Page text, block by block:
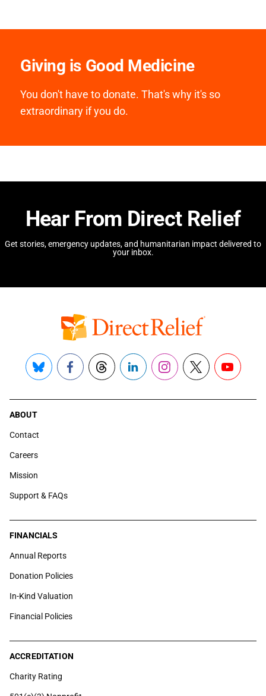
Giving is Good Medicine
You don't have to donate. That's why it's so
extraordinary if you do.
Hear From Direct Relief
Get stories, emergency updates, and humanitarian impact delivered to
your inbox.
Bluesky FacebookThreadsLinkedInInstagram
X YouTube
ABOUT
Contact
Careers
Mission
Support & FAQs
FINANCIALS
Annual Reports
Donation Policies
In-Kind Valuation
Financial Policies
ACCREDITATION
Charity Rating